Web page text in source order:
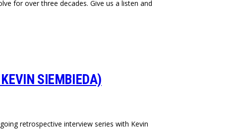
for over three decades. Give us a listen and
SIEMBIEDA)
retrospective interview series with Kevin